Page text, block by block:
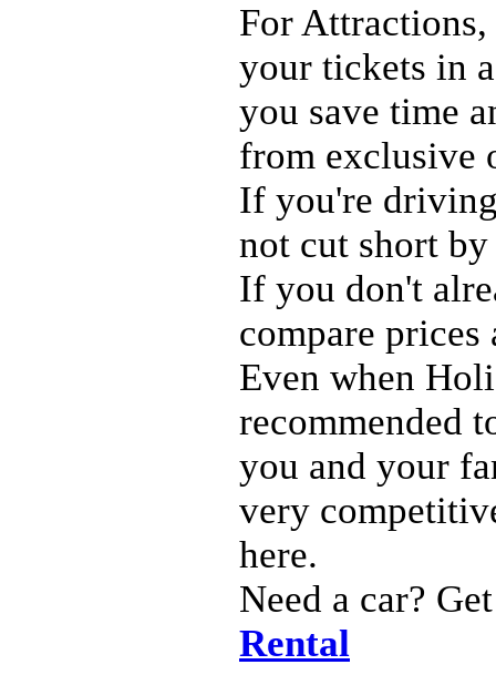
For
your tickets in
you save time
from exclusive
If you're
not cut short
If you don't
compare
Even when
recommended
you and your
very
here.
Need a car?
Rental